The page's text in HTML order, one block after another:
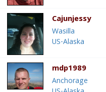
Cajunjessy
Wasilla
US-Alaska
mdp1989
Anchorage